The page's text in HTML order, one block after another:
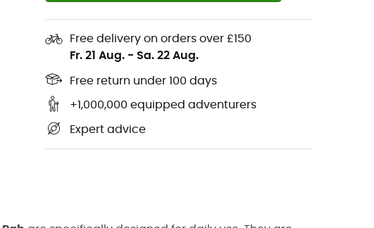
Free delivery on orders over £150
Fr. 21 Aug. - Sa. 22 Aug.
Free return under 100 days
+1,000,000 equipped adventurers
Expert advice